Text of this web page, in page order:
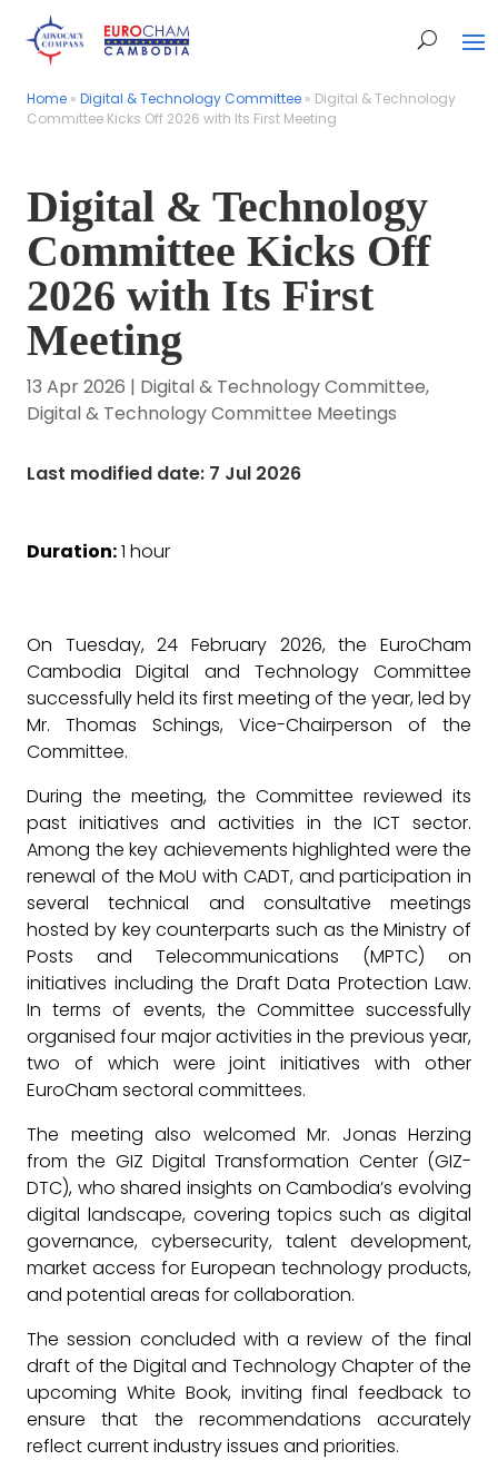
Home » Digital & Technology Committee » Digital & Technology
Committee Kicks Off 2026 with Its First Meeting
Home » Digital & Technology Committee » Digital & Technology
Committee Kicks Off 2026 with Its First Meeting
Digital & Technology
Committee Kicks Off
2026 with Its First
Meeting
13 Apr 2026 | Digital & Technology Committee,
Digital & Technology Committee Meetings
Last modified date: 7 Jul 2026
Duration:1 hour
On Tuesday, 24 February 2026, the EuroCham
Cambodia Digital and Technology Committee
successfully held its first meeting of the year, led by
Mr. Thomas Schings, Vice-Chairperson of the
Committee.
During the meeting, the Committee reviewed its
past initiatives and activities in the ICT sector.
Among the key achievements highlighted were the
renewal of the MoU with CADT, and participation in
several technical and consultative meetings
hosted by key counterparts such as the Ministry of
Posts and Telecommunications (MPTC) on
initiatives including the Draft Data Protection Law.
In terms of events, the Committee successfully
organised four major activities in the previous year,
two of which were joint initiatives with other
EuroCham sectoral committees.
The meeting also welcomed Mr. Jonas Herzing
from the GIZ Digital Transformation Center (GIZ-
DTC), who shared insights on Cambodia’s evolving
digital landscape, covering topics such as digital
governance, cybersecurity, talent development,
market access for European technology products,
and potential areas for collaboration.
The session concluded with a review of the final
draft of the Digital and Technology Chapter of the
upcoming White Book, inviting final feedback to
ensure that the recommendations accurately
reflect current industry issues and priorities.